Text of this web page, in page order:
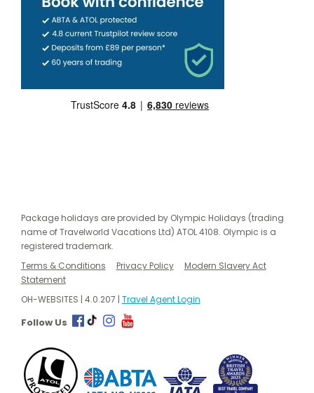
Package holidays are provided by Olympic Holidays (trading
name of Travelworld Vacations Ltd) ATOL 4108. Olympic is a
registered trademark.
Terms & Conditions
Privacy Policy
Modern Slavery Act
Statement
OH-WEBSITES | 4.0.207 | Travel Agent Login
Follow Us